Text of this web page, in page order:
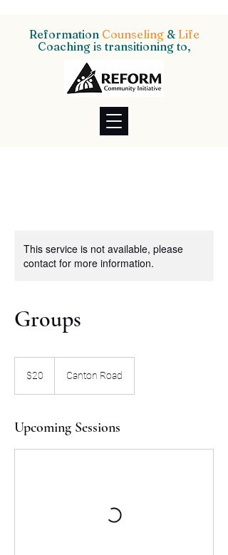
Reformation Counseling& Life
Coaching is transitioning to,
This service is not available, please
contact for more information.
Groups
dollars$20 Canton Road
Upcoming Sessions